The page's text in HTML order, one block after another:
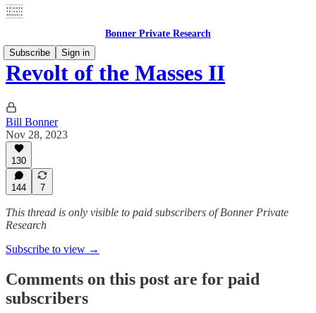
Bonner Private Research
Subscribe
Sign in
Revolt of the Masses II
Bill Bonner
Nov 28, 2023
130
144 7
This thread is only visible to paid subscribers of Bonner Private
Research
Subscribe to view →
Comments on this post are for paid
subscribers